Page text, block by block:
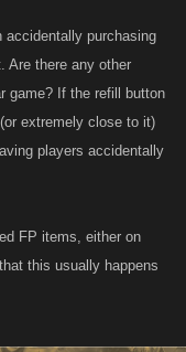
accidentally purchasing
Are there any other
game? If the refill button
extremely close to it)
players accidentally
FP items, either on
this usually happens